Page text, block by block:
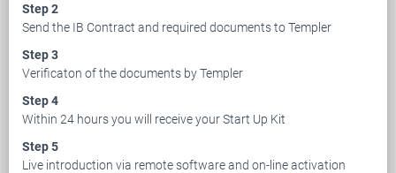
Step 2
Send the IB Contract and required documents to Templer
Step 3
Verificaton of the documents by Templer
Step 4
Within 24 hours you will receive your Start Up Kit
Step 5
Live introduction via remote software and on-line activation